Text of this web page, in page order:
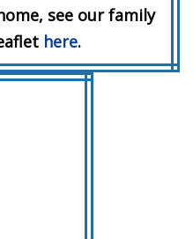
see our family
here.